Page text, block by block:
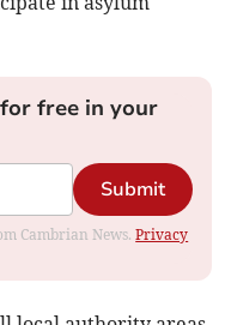
free in your
Submit
Cambrian News.Privacy